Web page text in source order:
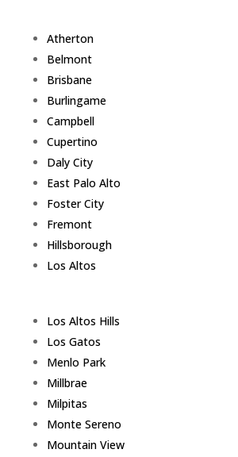
Atherton
Belmont
Brisbane
Burlingame
Campbell
Cupertino
Daly City
East Palo Alto
Foster City
Fremont
Hillsborough
Los Altos
Los Altos Hills
Los Gatos
Menlo Park
Millbrae
Milpitas
Monte Sereno
Mountain View